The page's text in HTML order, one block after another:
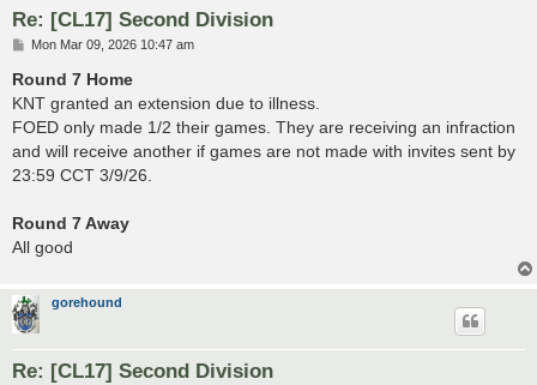
Re: [CL17] Second Division
P
s
t
Mon Mar 09, 2026 10:47 am
Round 7 Home
KNT granted an extension due to illness.
FOED only made 1/2 their games. They are receiving an infraction
and will receive another if games are not made with invites sent by
23:59 CCT 3/9/26.
Round 7 Away
All good
gorehound
Re: [CL17] Second Division